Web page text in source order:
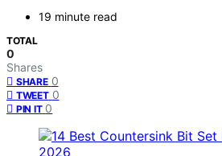
19 minute read
TOTAL
0
Shares
SHARE 0
TWEET 0
PIN IT 0